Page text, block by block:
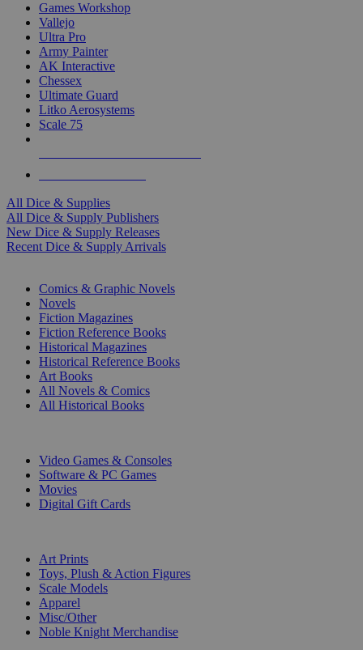
Games Workshop
Vallejo
Ultra Pro
Army Painter
AK Interactive
Chessex
Ultimate Guard
Litko Aerosystems
Scale 75
All Dice & Supplies
All Dice & Supply Publishers
New Dice & Supply Releases
Recent Dice & Supply Arrivals
Comics & Graphic Novels
Novels
Fiction Magazines
Fiction Reference Books
Historical Magazines
Historical Reference Books
Art Books
All Novels & Comics
All Historical Books
Video Games & Consoles
Software & PC Games
Movies
Digital Gift Cards
Art Prints
Toys, Plush & Action Figures
Scale Models
Apparel
Misc/Other
Noble Knight Merchandise